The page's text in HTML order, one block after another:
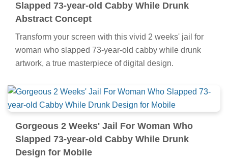
Slapped 73-year-old Cabby While Drunk
Abstract Concept
Transform your screen with this vivid 2 weeks' jail for
woman who slapped 73-year-old cabby while drunk
artwork, a true masterpiece of digital design.
Gorgeous 2 Weeks' Jail For Woman Who
Slapped 73-year-old Cabby While Drunk
Design for Mobile